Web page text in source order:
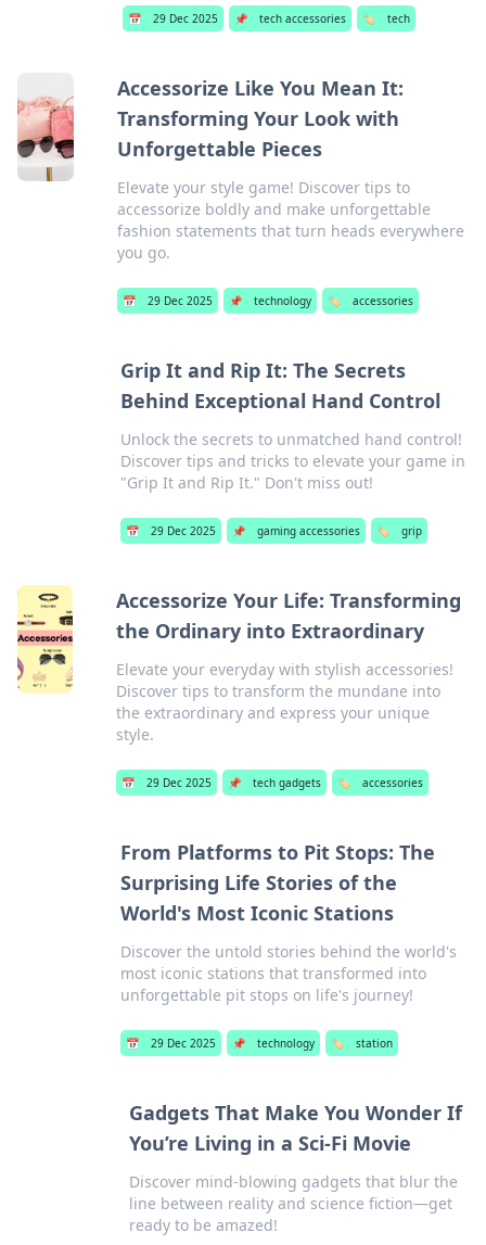
📅 29 Dec 2025 📌 tech accessories 🏷️ tech
Accessorize Like You Mean It:
Transforming Your Look with
Unforgettable Pieces
Elevate your style game! Discover tips to
accessorize boldly and make unforgettable
fashion statements that turn heads everywhere
you go.
📅 29 Dec 2025 📌 technology 🏷️ accessories
Grip It and Rip It: The Secrets
Behind Exceptional Hand Control
Unlock the secrets to unmatched hand control!
Discover tips and tricks to elevate your game in
"Grip It and Rip It." Don't miss out!
📅 29 Dec 2025 📌 gaming accessories 🏷️ grip
Accessorize Your Life: Transforming
the Ordinary into Extraordinary
Elevate your everyday with stylish accessories!
Discover tips to transform the mundane into
the extraordinary and express your unique
style.
📅 29 Dec 2025 📌 tech gadgets 🏷️ accessories
From Platforms to Pit Stops: The
Surprising Life Stories of the
World's Most Iconic Stations
Discover the untold stories behind the world's
most iconic stations that transformed into
unforgettable pit stops on life's journey!
📅 29 Dec 2025 📌 technology 🏷️ station
Gadgets That Make You Wonder If
You’re Living in a Sci-Fi Movie
Discover mind-blowing gadgets that blur the
line between reality and science fiction—get
ready to be amazed!